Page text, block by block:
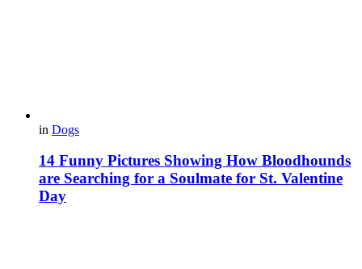
in Dogs
14 Funny Pictures Showing How Bloodhounds
are Searching for a Soulmate for St. Valentine
Day